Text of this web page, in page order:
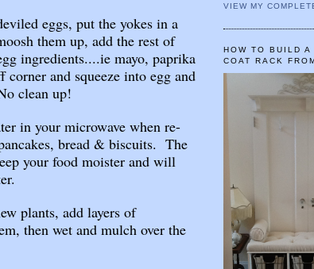
eggs, put the yokes in a
them up, add the rest of
ingredients....ie mayo, paprika
and squeeze into egg and
clean up!
in your microwave when re-
bread & biscuits. The
your food moister and will
plants, add layers of
then wet and mulch over the
VIEW MY
HOW TO BUILD A
COAT RACK